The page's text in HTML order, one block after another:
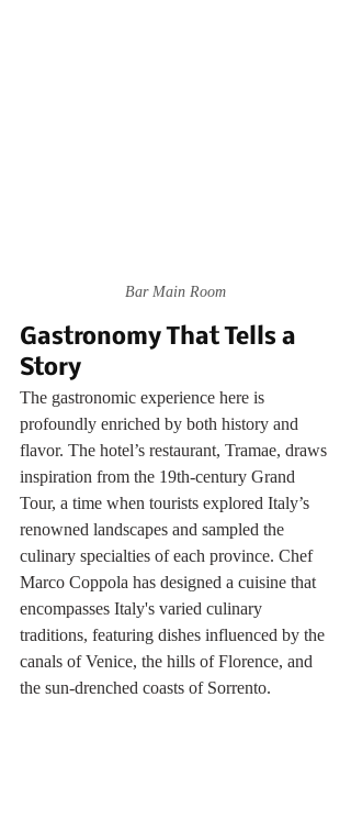
Bar Main Room
Gastronomy That Tells a
Story
The gastronomic experience here is
profoundly enriched by both history and
flavor. The hotel’s restaurant, Tramae, draws
inspiration from the 19th-century Grand
Tour, a time when tourists explored Italy’s
renowned landscapes and sampled the
culinary specialties of each province. Chef
Marco Coppola has designed a cuisine that
encompasses Italy's varied culinary
traditions, featuring dishes influenced by the
canals of Venice, the hills of Florence, and
the sun-drenched coasts of Sorrento.